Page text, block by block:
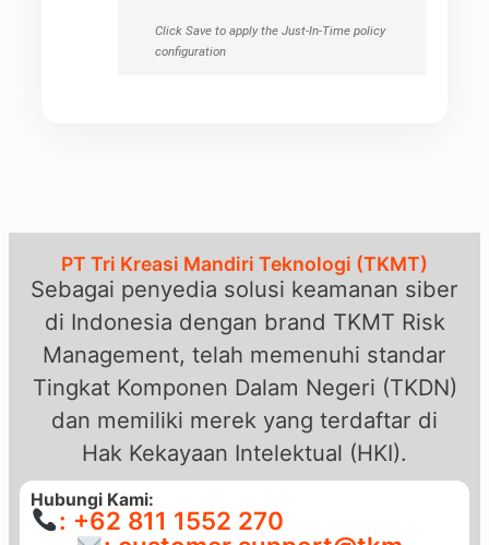
Click Save to apply the Just-In-Time policy
configuration
PT Tri Kreasi Mandiri Teknologi (TKMT)
Sebagai penyedia solusi keamanan siber
di Indonesia dengan brand TKMT Risk
Management, telah memenuhi standar
Tingkat Komponen Dalam Negeri (TKDN)
dan memiliki merek yang terdaftar di
Hak Kekayaan Intelektual (HKI).
Hubungi Kami:
: +62 811 1552 270